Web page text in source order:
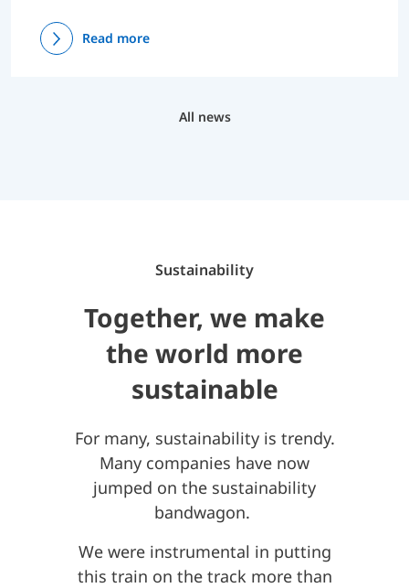
Read more
All news
Sustainability
Together, we make
the world more
sustainable
For many, sustainability is trendy.
Many companies have now
jumped on the sustainability
bandwagon.
We were instrumental in putting
this train on the track more than